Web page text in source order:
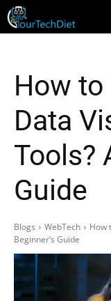
How to
Data
Tools?
Guide
Blogs WebTech
How
Beginner’s Guide